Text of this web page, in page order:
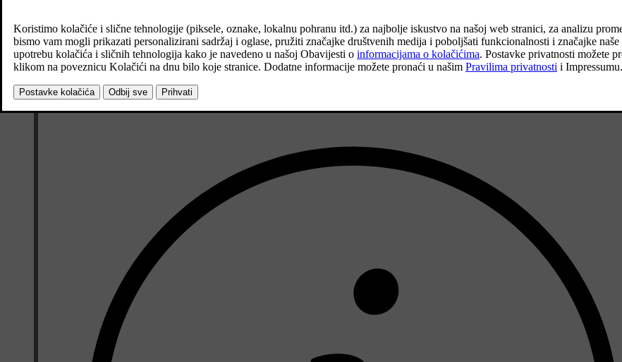
High speed causes increased air resistance.
Fuel quality, road and traffic conditions, weather and the condition of the car.
A combination of the examples above could increase consumption considerably.